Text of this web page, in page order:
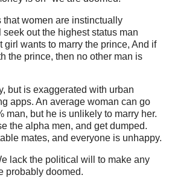
that women are instinctually
seek out the highest status man
wants to marry the prince, And if
the prince, then no other man is
but is exaggerated with urban
apps. An average woman can go
man, but he is unlikely to marry her.
the alpha men, and get dumped.
mates, and everyone is unhappy.
lack the political will to make any
probably doomed.